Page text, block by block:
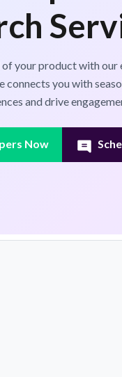
your product with our
connects you with
and drive
Now